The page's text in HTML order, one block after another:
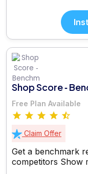
Shop Score ‑
Free Plan Available
Claim Offer
Get a benchmark
competitors Show